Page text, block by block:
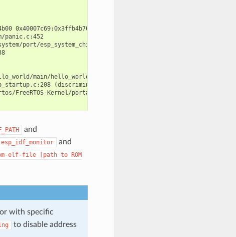
0x40007c69:0x3ffb4b70 0x40008148:0x3ffb4b90
panic.c:452
port/esp_system_chip.c:90
main/hello_world_main.c:49
(discriminator 13)
FreeRTOS-Kernel/portable/xtensa/port.c:162
and
esp_idf_monitor
and
elf-file [path to ROM
with specific
to disable address